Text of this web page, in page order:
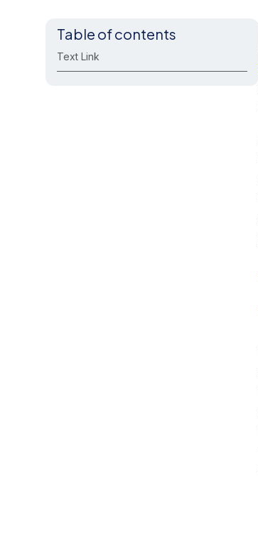
Table of contents
Text Link